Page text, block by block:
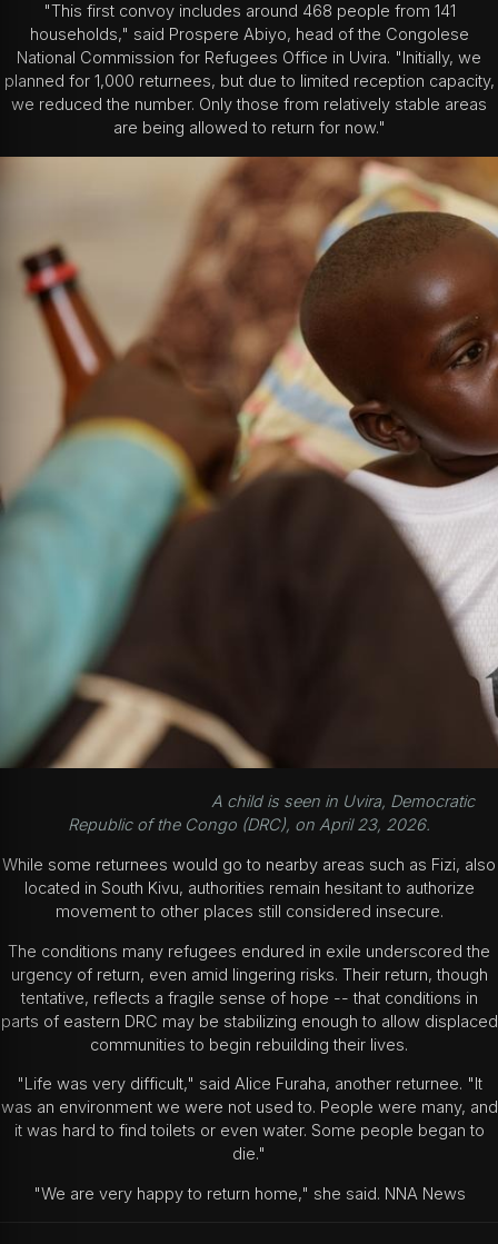
"This first convoy includes around 468 people from 141
households," said Prospere Abiyo, head of the Congolese
National Commission for Refugees Office in Uvira. "Initially, we
planned for 1,000 returnees, but due to limited reception capacity,
we reduced the number. Only those from relatively stable areas
are being allowed to return for now."
A child is seen in Uvira, Democratic
Republic of the Congo (DRC), on April 23, 2026.
While some returnees would go to nearby areas such as Fizi, also
located in South Kivu, authorities remain hesitant to authorize
movement to other places still considered insecure.
The conditions many refugees endured in exile underscored the
urgency of return, even amid lingering risks. Their return, though
tentative, reflects a fragile sense of hope -- that conditions in
parts of eastern DRC may be stabilizing enough to allow displaced
communities to begin rebuilding their lives.
"Life was very difficult," said Alice Furaha, another returnee. "It
was an environment we were not used to. People were many, and
it was hard to find toilets or even water. Some people began to
die."
"We are very happy to return home," she said. NNA News